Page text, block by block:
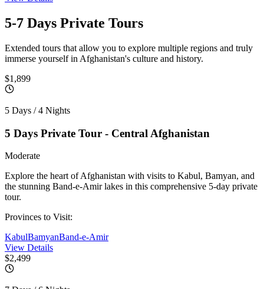
5-7 Days Private Tours
Extended tours that allow you to explore multiple regions and truly
immerse yourself in Afghanistan's culture and history.
$1,899
5 Days / 4 Nights
5 Days Private Tour - Central Afghanistan
Moderate
Explore the heart of Afghanistan with visits to Kabul, Bamyan, and
the stunning Band-e-Amir lakes in this comprehensive 5-day private
tour.
Provinces to Visit:
KabulBamyanBand-e-Amir
View Details
$2,499